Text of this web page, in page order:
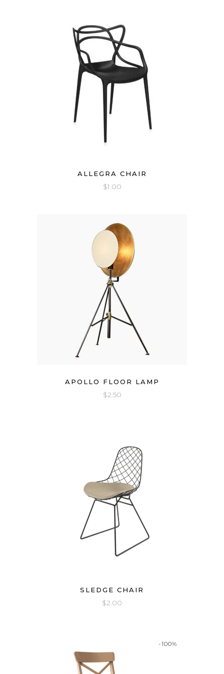
ALLEGRA CHAIR
$1.00
APOLLO FLOOR LAMP
$2.50
SLEDGE CHAIR
$2.00
-100%